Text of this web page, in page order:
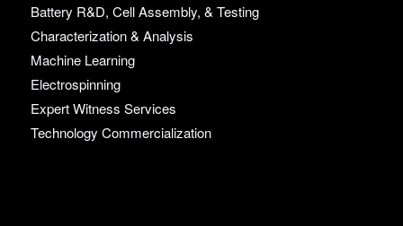
Battery R&D, Cell Assembly, & Testing
Characterization & Analysis
Machine Learning
Electrospinning
Expert Witness Services
Technology Commercialization